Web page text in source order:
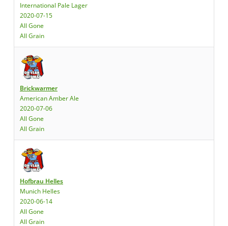
International Pale Lager
2020-07-15
All Gone
All Grain
Brickwarmer
American Amber Ale
2020-07-06
All Gone
All Grain
Hofbrau Helles
Munich Helles
2020-06-14
All Gone
All Grain